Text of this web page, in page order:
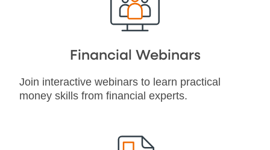
Financial Webinars
Join interactive webinars to learn practical
money skills from financial experts.